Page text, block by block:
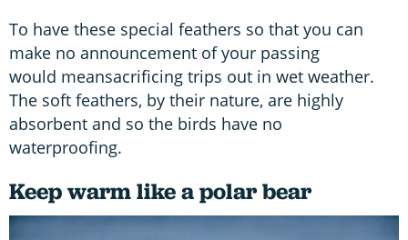
To have these special feathers so that you can
make no announcement of your passing
would meansacrificing trips out in wet weather.
The soft feathers, by their nature, are highly
absorbent and so the birds have no
waterproofing.
Keep warm like a polar bear